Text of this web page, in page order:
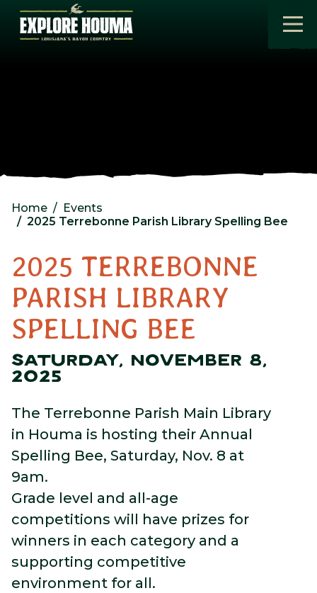
Skip to main content
Home
Events
2025 Terrebonne Parish Library Spelling Bee
2025 TERREBONNE
PARISH LIBRARY
SPELLING BEE
SATURDAY, NOVEMBER 8,
2025
The Terrebonne Parish Main Library
in Houma is hosting their Annual
Spelling Bee, Saturday, Nov. 8 at
9am.
Grade level and all-age
competitions will have prizes for
winners in each category and a
supporting competitive
environment for all.